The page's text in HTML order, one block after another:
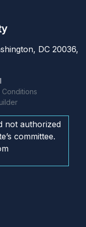
DC 20036,
not authorized
committee.